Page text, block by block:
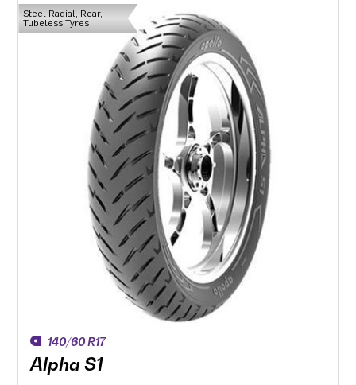
Steel Radial, Rear,
Tubeless Tyres
140/60 R17
Alpha S1